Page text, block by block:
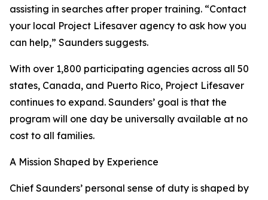
assisting in searches after proper training. “Contact
your local Project Lifesaver agency to ask how you
can help,” Saunders suggests.
With over 1,800 participating agencies across all 50
states, Canada, and Puerto Rico, Project Lifesaver
continues to expand. Saunders’ goal is that the
program will one day be universally available at no
cost to all families.
A Mission Shaped by Experience
Chief Saunders’ personal sense of duty is shaped by